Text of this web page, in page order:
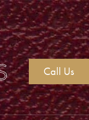
Call Us